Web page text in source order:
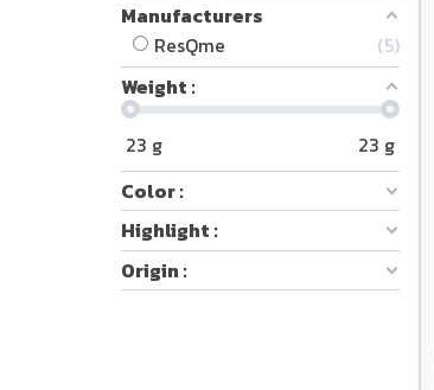
Manufacturers
ResQme
5
Weight :
23 g 23 g
Color :
Highlight :
Origin :